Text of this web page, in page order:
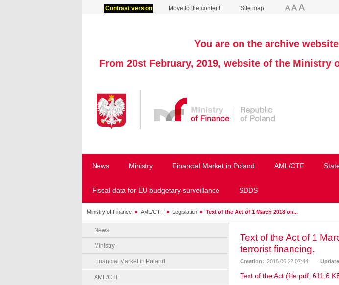
Contrast version Move to the content Site map
You are on the archive
From 20st February, 2019, website of the Ministry
News Ministry Financial Market in Poland AML/CTF
Fiscal data for EU budgetary surveillance SDDS
Ministry of Finance AML/CTF Legislation Text of the Act of 1 March 2018 on...
News
Ministry
Financial Market in Poland
AML/CTF
Text of the Act of 1
terrorist financing.
Creation: 2018.06.22 07:44
Text of the Act (file pdf, 611,6